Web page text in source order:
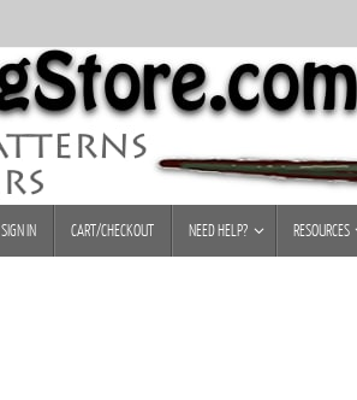
SIGN IN CART/CHECKOUT NEED HELP? RESOURCES